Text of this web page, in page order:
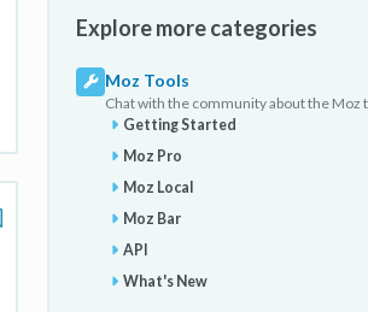
Explore more categories
Moz Tools
Chat with the community about the Moz
Getting Started
Moz Pro
Moz Local
Moz Bar
API
What's New